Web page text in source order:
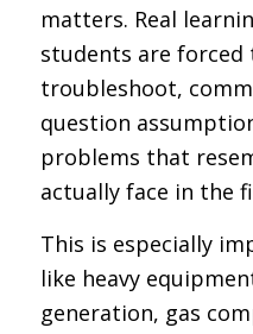
matters. Real
students are forced
troubleshoot,
question
problems that
actually face in the
This is especially
like heavy
generation, gas